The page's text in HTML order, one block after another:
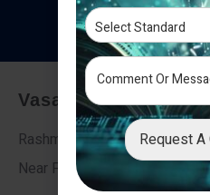
Testim
Vasai - Nalasopara
Rashmi Villa 7, Next To
Near Fire Brigade, Vasai
Request A